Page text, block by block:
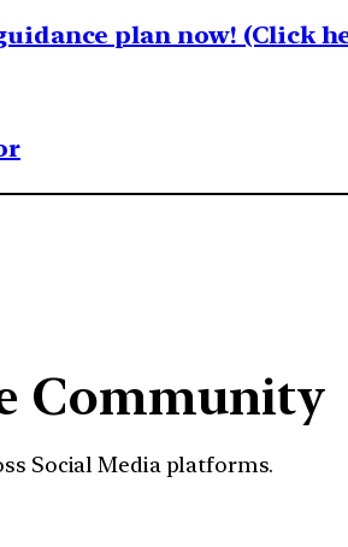
plan now! (Click
Community
Social Media platforms.